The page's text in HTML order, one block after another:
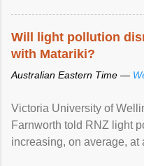
Will light pollution
with Matariki?
Australian Eastern Time —
Victoria University of
Farnworth told RNZ light
increasing, on average, at